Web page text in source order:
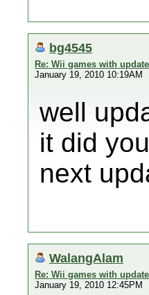
bg4545
Re: Wii games with
January 19, 2010 10:19AM
well
it did
next
WalangAlam
Re: Wii games with
January 19, 2010 12:45PM